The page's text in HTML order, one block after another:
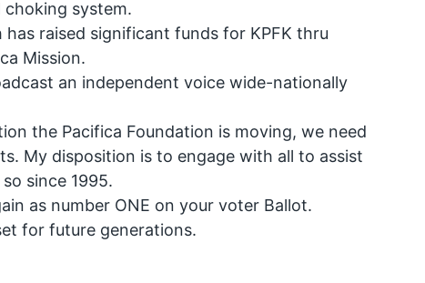
choking system.
raised significant funds for KPFK thru
Mission.
an independent voice wide-nationally
the Pacifica Foundation is moving, we need
My disposition is to engage with all to assist
since 1995.
as number ONE on your voter Ballot.
for future generations.